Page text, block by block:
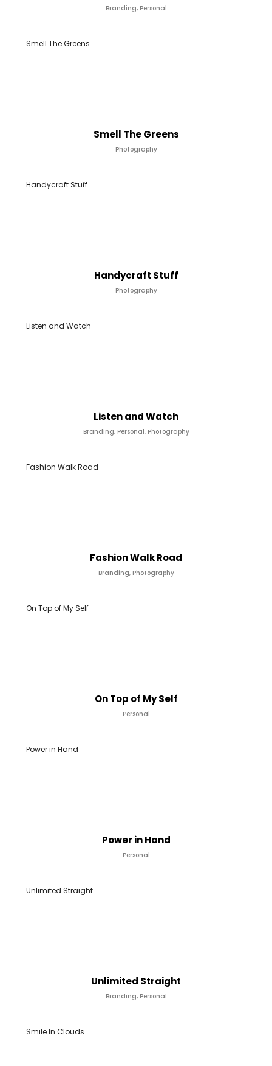
Branding, Personal
Smell The Greens
Smell The Greens
Photography
Handycraft Stuff
Handycraft Stuff
Photography
Listen and Watch
Listen and Watch
Branding, Personal, Photography
Fashion Walk Road
Fashion Walk Road
Branding, Photography
On Top of My Self
On Top of My Self
Personal
Power in Hand
Power in Hand
Personal
Unlimited Straight
Unlimited Straight
Branding, Personal
Smile In Clouds